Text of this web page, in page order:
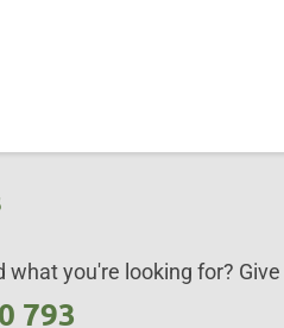
what you're looking for?
793